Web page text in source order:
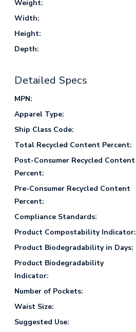
Weight:
Width:
Height:
Depth:
Detailed Specs
MPN:
Apparel Type:
Ship Class Code:
Total Recycled Content Percent:
Post-Consumer Recycled Content
Percent:
Pre-Consumer Recycled Content
Percent:
Compliance Standards:
Product Compostability Indicator:
Product Biodegradability in Days:
Product Biodegradability
Indicator:
Number of Pockets:
Waist Size:
Suggested Use: